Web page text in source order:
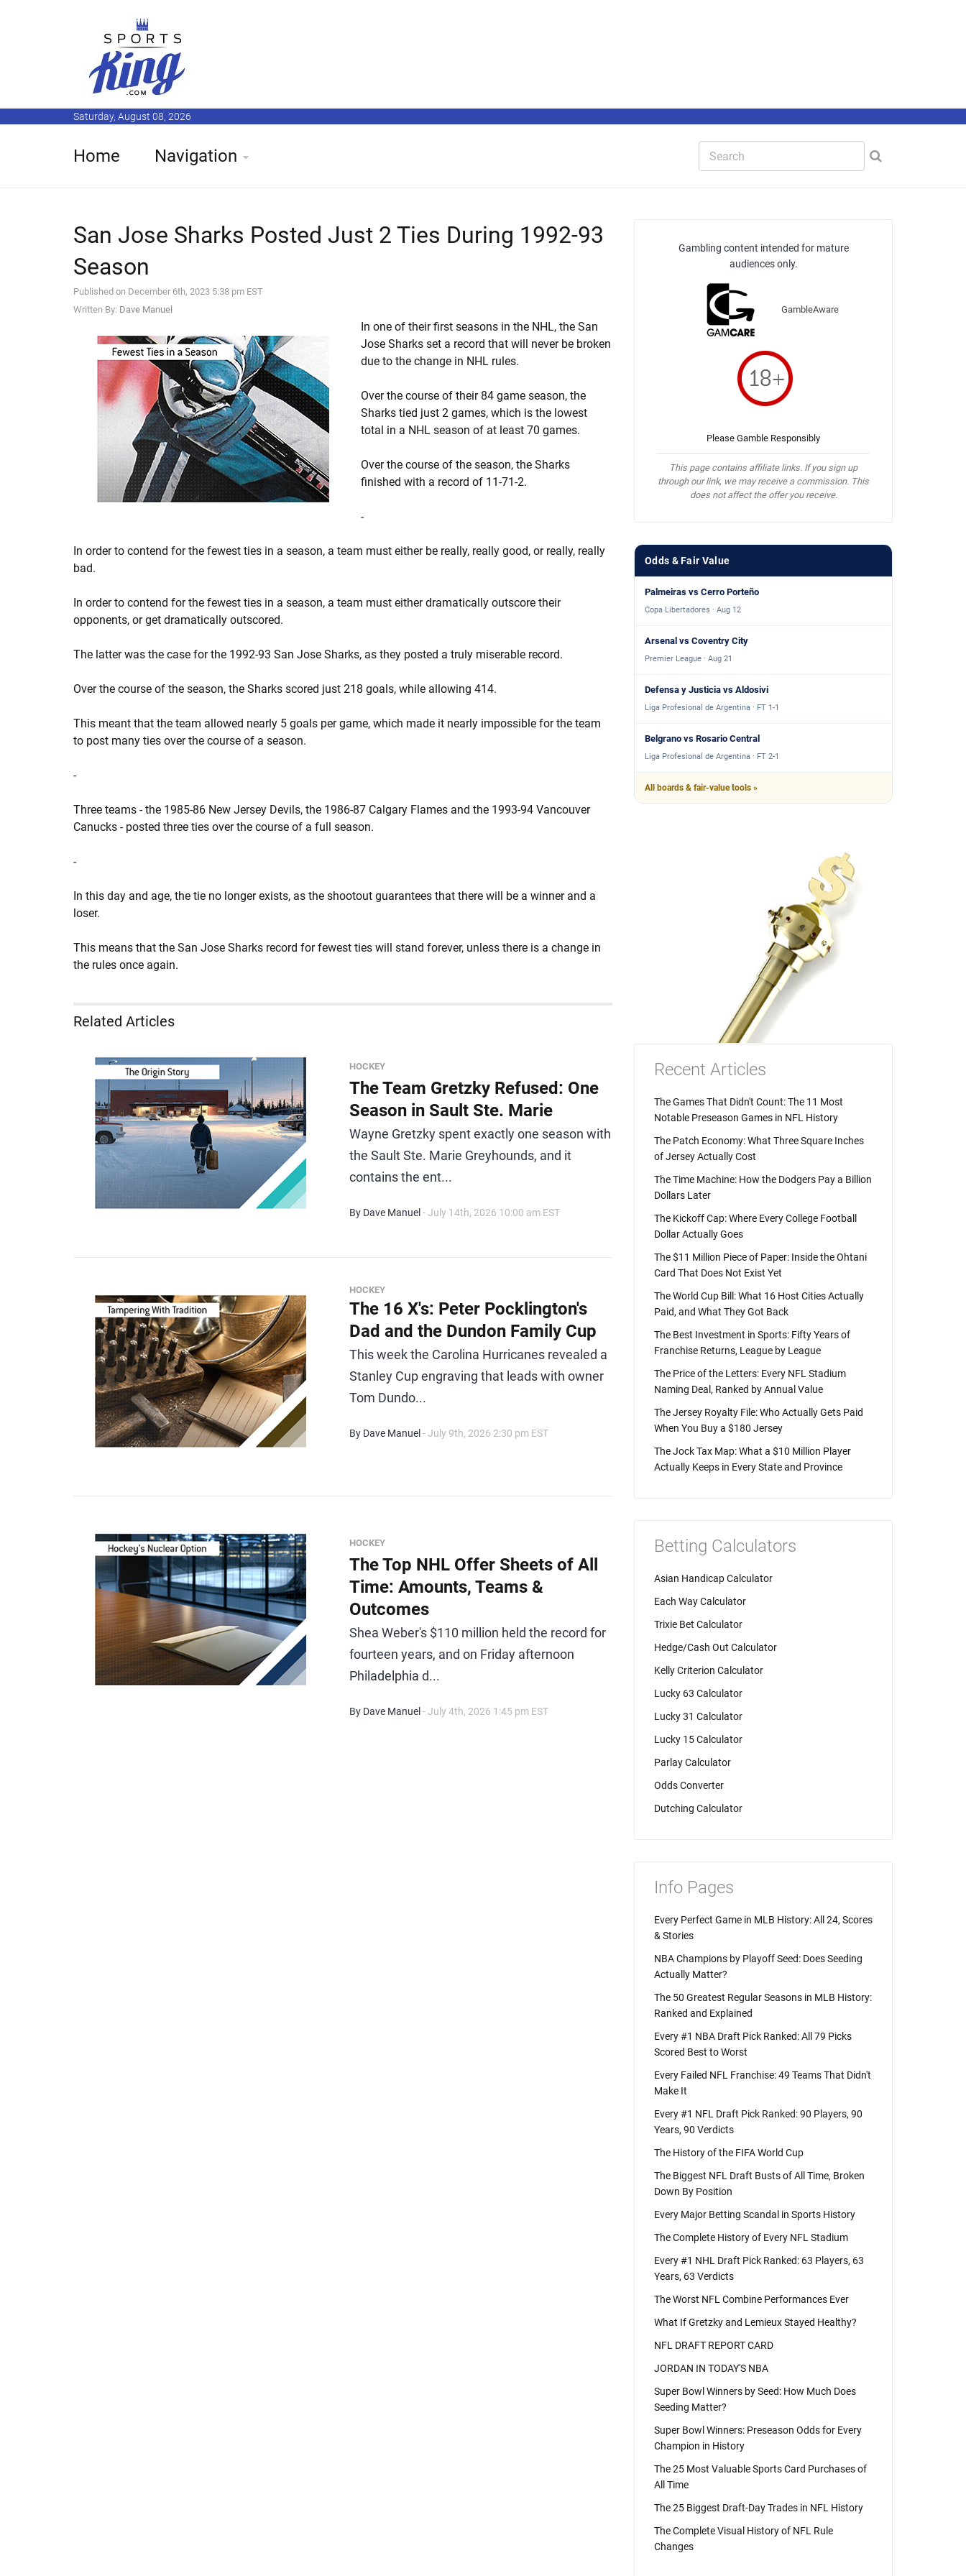
Saturday, August 08, 2026
Home Navigation
San Jose Sharks Posted Just 2 Ties During 1992-93
Season
Published on December 6th, 2023 5:38 pm EST
Written By: Dave Manuel
In one of their first seasons in the NHL, the San
Jose Sharks set a record that will never be broken
due to the change in NHL rules.
Over the course of their 84 game season, the
Sharks tied just 2 games, which is the lowest
total in a NHL season of at least 70 games.
Over the course of the season, the Sharks
finished with a record of 11-71-2.
-
In order to contend for the fewest ties in a season, a team must either be really, really good, or really, really
bad.
In order to contend for the fewest ties in a season, a team must either dramatically outscore their
opponents, or get dramatically outscored.
The latter was the case for the 1992-93 San Jose Sharks, as they posted a truly miserable record.
Over the course of the season, the Sharks scored just 218 goals, while allowing 414.
This meant that the team allowed nearly 5 goals per game, which made it nearly impossible for the team
to post many ties over the course of a season.
-
Three teams - the 1985-86 New Jersey Devils, the 1986-87 Calgary Flames and the 1993-94 Vancouver
Canucks - posted three ties over the course of a full season.
-
In this day and age, the tie no longer exists, as the shootout guarantees that there will be a winner and a
loser.
This means that the San Jose Sharks record for fewest ties will stand forever, unless there is a change in
the rules once again.
Related Articles
HOCKEY
The Team Gretzky Refused: One
Season in Sault Ste. Marie
Wayne Gretzky spent exactly one season with
the Sault Ste. Marie Greyhounds, and it
contains the ent...
By Dave Manuel - July 14th, 2026 10:00 am EST
HOCKEY
The 16 X's: Peter Pocklington's
Dad and the Dundon Family Cup
This week the Carolina Hurricanes revealed a
Stanley Cup engraving that leads with owner
Tom Dundo...
By Dave Manuel - July 9th, 2026 2:30 pm EST
HOCKEY
The Top NHL Offer Sheets of All
Time: Amounts, Teams &
Outcomes
Shea Weber's $110 million held the record for
fourteen years, and on Friday afternoon
Philadelphia d...
By Dave Manuel- July 4th, 2026 1:45 pm EST
Gambling content intended for mature
audiences only.
GambleAware
Please Gamble Responsibly
This page contains affiliate links. If you sign up
through our link, we may receive a commission. This
does not affect the offer you receive.
Odds & Fair Value
Palmeiras vs Cerro Porteño
Copa Libertadores · Aug 12
Arsenal vs Coventry City
Premier League · Aug 21
Defensa y Justicia vs Aldosivi
Liga Profesional de Argentina · FT 1-1
Belgrano vs Rosario Central
Liga Profesional de Argentina · FT 2-1
All boards & fair-value tools »
Recent Articles
The Games That Didn't Count: The 11 Most
Notable Preseason Games in NFL History
The Patch Economy: What Three Square Inches
of Jersey Actually Cost
The Time Machine: How the Dodgers Pay a Billion
Dollars Later
The Kickoff Cap: Where Every College Football
Dollar Actually Goes
The $11 Million Piece of Paper: Inside the Ohtani
Card That Does Not Exist Yet
The World Cup Bill: What 16 Host Cities Actually
Paid, and What They Got Back
The Best Investment in Sports: Fifty Years of
Franchise Returns, League by League
The Price of the Letters: Every NFL Stadium
Naming Deal, Ranked by Annual Value
The Jersey Royalty File: Who Actually Gets Paid
When You Buy a $180 Jersey
The Jock Tax Map: What a $10 Million Player
Actually Keeps in Every State and Province
Betting Calculators
Asian Handicap Calculator
Each Way Calculator
Trixie Bet Calculator
Hedge/Cash Out Calculator
Kelly Criterion Calculator
Lucky 63 Calculator
Lucky 31 Calculator
Lucky 15 Calculator
Parlay Calculator
Odds Converter
Dutching Calculator
Info Pages
Every Perfect Game in MLB History: All 24, Scores
& Stories
NBA Champions by Playoff Seed: Does Seeding
Actually Matter?
The 50 Greatest Regular Seasons in MLB History:
Ranked and Explained
Every #1 NBA Draft Pick Ranked: All 79 Picks
Scored Best to Worst
Every Failed NFL Franchise: 49 Teams That Didn't
Make It
Every #1 NFL Draft Pick Ranked: 90 Players, 90
Years, 90 Verdicts
The History of the FIFA World Cup
The Biggest NFL Draft Busts of All Time, Broken
Down By Position
Every Major Betting Scandal in Sports History
The Complete History of Every NFL Stadium
Every #1 NHL Draft Pick Ranked: 63 Players, 63
Years, 63 Verdicts
The Worst NFL Combine Performances Ever
What If Gretzky and Lemieux Stayed Healthy?
NFL DRAFT REPORT CARD
JORDAN IN TODAY'S NBA
Super Bowl Winners by Seed: How Much Does
Seeding Matter?
Super Bowl Winners: Preseason Odds for Every
Champion in History
The 25 Most Valuable Sports Card Purchases of
All Time
The 25 Biggest Draft-Day Trades in NFL History
The Complete Visual History of NFL Rule
Changes